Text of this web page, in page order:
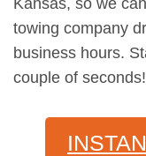
towing company
business hours.
couple of seconds!